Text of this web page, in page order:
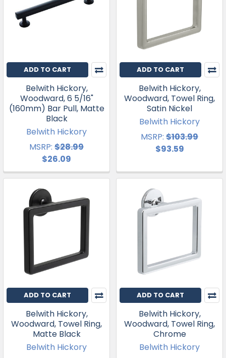
ADD TO CART
Belwith Hickory,
Woodward, 6 5/16"
(160mm) Bar Pull, Matte
Black
Belwith Hickory
MSRP: $28.99
$26.09
ADD TO CART
Belwith Hickory,
Woodward, Towel Ring,
Satin Nickel
Belwith Hickory
MSRP: $103.99
$93.59
ADD TO CART
Belwith Hickory,
Woodward, Towel Ring,
Matte Black
Belwith Hickory
ADD TO CART
Belwith Hickory,
Woodward, Towel Ring,
Chrome
Belwith Hickory